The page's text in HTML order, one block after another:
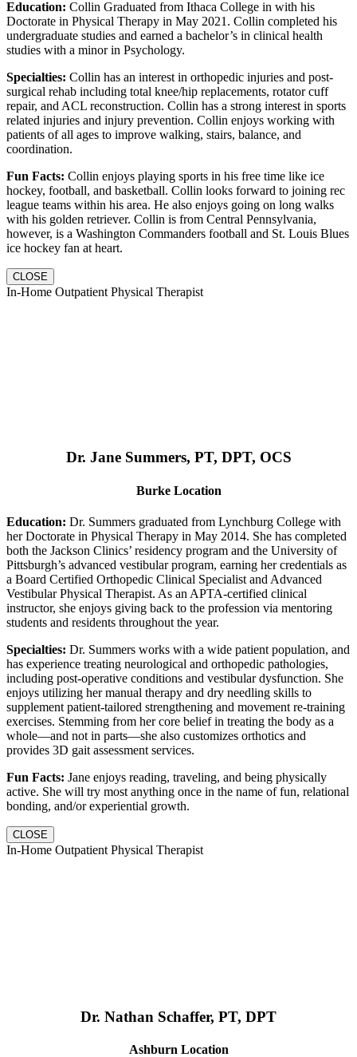
Education: Collin Graduated from Ithaca College in with his
Doctorate in Physical Therapy in May 2021. Collin completed his
undergraduate studies and earned a bachelor’s in clinical health
studies with a minor in Psychology.
Specialties: Collin has an interest in orthopedic injuries and post-
surgical rehab including total knee/hip replacements, rotator cuff
repair, and ACL reconstruction. Collin has a strong interest in sports
related injuries and injury prevention. Collin enjoys working with
patients of all ages to improve walking, stairs, balance, and
coordination.
Fun Facts: Collin enjoys playing sports in his free time like ice
hockey, football, and basketball. Collin looks forward to joining rec
league teams within his area. He also enjoys going on long walks
with his golden retriever. Collin is from Central Pennsylvania,
however, is a Washington Commanders football and St. Louis Blues
ice hockey fan at heart.
CLOSE
In-Home Outpatient Physical Therapist
Dr. Jane Summers, PT, DPT, OCS
Burke Location
Education: Dr. Summers graduated from Lynchburg College with
her Doctorate in Physical Therapy in May 2014. She has completed
both the Jackson Clinics’ residency program and the University of
Pittsburgh’s advanced vestibular program, earning her credentials as
a Board Certified Orthopedic Clinical Specialist and Advanced
Vestibular Physical Therapist. As an APTA-certified clinical
instructor, she enjoys giving back to the profession via mentoring
students and residents throughout the year.
Specialties: Dr. Summers works with a wide patient population, and
has experience treating neurological and orthopedic pathologies,
including post-operative conditions and vestibular dysfunction. She
enjoys utilizing her manual therapy and dry needling skills to
supplement patient-tailored strengthening and movement re-training
exercises. Stemming from her core belief in treating the body as a
whole—and not in parts—she also customizes orthotics and
provides 3D gait assessment services.
Fun Facts: Jane enjoys reading, traveling, and being physically
active. She will try most anything once in the name of fun, relational
bonding, and/or experiential growth.
CLOSE
In-Home Outpatient Physical Therapist
Dr. Nathan Schaffer, PT, DPT
Ashburn Location